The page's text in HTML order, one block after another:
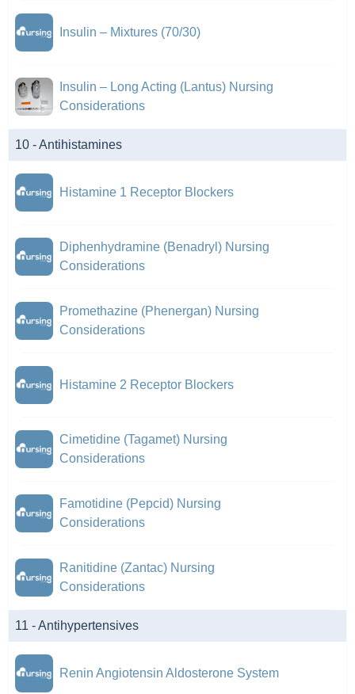
Insulin – Mixtures (70/30)
Insulin – Long Acting (Lantus) Nursing
Considerations
10 - Antihistamines
Histamine 1 Receptor Blockers
Diphenhydramine (Benadryl) Nursing
Considerations
Promethazine (Phenergan) Nursing
Considerations
Histamine 2 Receptor Blockers
Cimetidine (Tagamet) Nursing
Considerations
Famotidine (Pepcid) Nursing
Considerations
Ranitidine (Zantac) Nursing
Considerations
11 - Antihypertensives
Renin Angiotensin Aldosterone System